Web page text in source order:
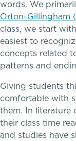
Community &
Embedded
words. We
Orton-Gillingham
class, we start
easiest to
concepts related
patterns and
Giving students
comfortable with
them. In literature
their class time
and studies have